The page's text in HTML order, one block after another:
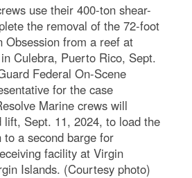
use their 400-ton shear-
the removal of the 72-foot
Obsession from a reef at
Culebra, Puerto Rico, Sept.
Federal On-Scene
for the case
Marine crews will
lift, Sept. 11, 2024, to load the
to a second barge for
facility at Virgin
Islands. (Courtesy photo)